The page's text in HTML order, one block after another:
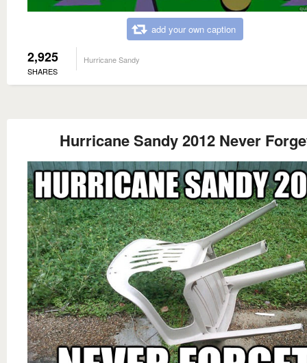
add your own caption
2,925
SHARES
Hurricane Sandy
Hurricane Sandy 2012 Never